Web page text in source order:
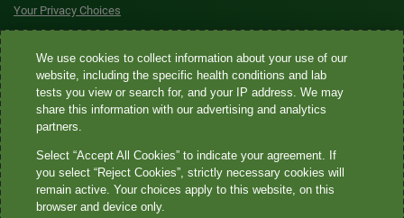
Your Privacy Choices
Quest® is the brand name used for services offered by Quest
Diagnostics Incorporated and its affiliated companies. Quest
Diagnostics Incorporated and certain affiliates are CLIA-certified
laboratories that provide HIPAA-covered services. Other affiliates
not provide HIPAA-covered services.
Quest®, Quest Diagnostics®, any associated logos, and all
We use cookies to collect information about your use of our
website, including the specific health conditions and lab
tests you view or search for, and your IP address. We may
share this information with our advertising and analytics
partners.
Select “Accept All Cookies” to indicate your agreement. If
you select “Reject Cookies”, strictly necessary cookies will
remain active. Your choices apply to this website, on this
browser and device only.